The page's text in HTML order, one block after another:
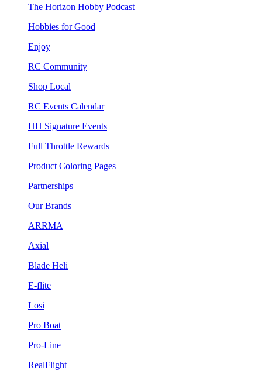
The Horizon Hobby Podcast
Hobbies for Good
Enjoy
RC Community
Shop Local
RC Events Calendar
HH Signature Events
Full Throttle Rewards
Product Coloring Pages
Partnerships
Our Brands
ARRMA
Axial
Blade Heli
E-flite
Losi
Pro Boat
Pro-Line
RealFlight